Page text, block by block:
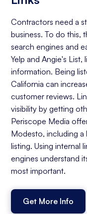
Contractors need a
business. To do this,
search engines and
Yelp and Angie's
information. Being
California can
customer reviews.
visibility by getting
Periscope Media
Modesto, including a
listing. Using internal
engines understand
most important.
Get More Info